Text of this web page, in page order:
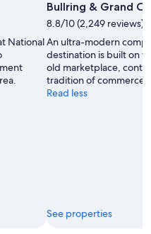
Photo
by
Kenny
Hine
National
Bullring & Grand
8.8/10 (2,249 reviews)
An ultra-modern
destination is built on
old marketplace,
tradition of commerce
Read less
See properties